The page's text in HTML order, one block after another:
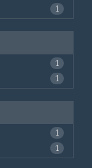
1
1
1
1
1